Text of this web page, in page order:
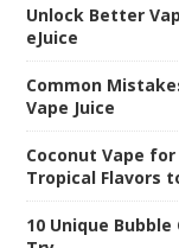
Unlock Better
eJuice
Common
Vape Juice
Coconut Vape
Tropical Flavors
10 Unique